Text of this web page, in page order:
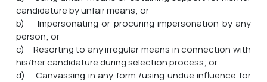
candidature by unfair means; or
b) Impersonating or procuring impersonation by any
person; or
c) Resorting to any irregular means in connection with
his/her candidature during selection process; or
d) Canvassing in any form /using undue influence for